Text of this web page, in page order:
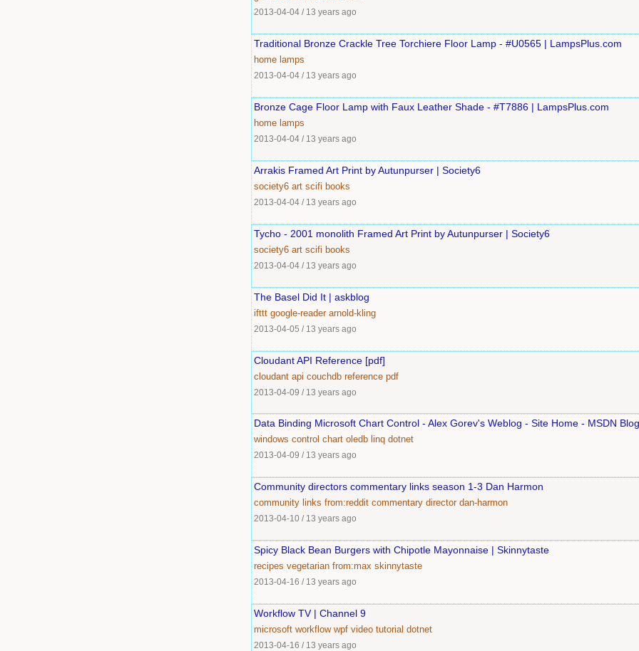
2013-04-04 / 13 years ago
Traditional Bronze Crackle Tree Torchiere Floor Lamp - #U0565 | LampsPlus.com
home lamps
2013-04-04 / 13 years ago
Bronze Cage Floor Lamp with Faux Leather Shade - #T7886 | LampsPlus.com
home lamps
2013-04-04 / 13 years ago
Arrakis Framed Art Print by Autunpurser | Society6
society6 art scifi books
2013-04-04 / 13 years ago
Tycho - 2001 monolith Framed Art Print by Autunpurser | Society6
society6 art scifi books
2013-04-04 / 13 years ago
The Basel Did It | askblog
ifttt google-reader arnold-kling
2013-04-05 / 13 years ago
Cloudant API Reference [pdf]
cloudant api couchdb reference pdf
2013-04-09 / 13 years ago
Data Binding Microsoft Chart Control - Alex Gorev's Weblog - Site Home - MSDN
windows control chart oledb linq dotnet
2013-04-09 / 13 years ago
Community directors commentary links season 1-3 Dan Harmon
community links from:reddit commentary director dan-harmon
2013-04-10 / 13 years ago
Spicy Black Bean Burgers with Chipotle Mayonnaise | Skinnytaste
recipes vegetarian from:max skinnytaste
2013-04-16 / 13 years ago
Workflow TV | Channel 9
microsoft workflow wpf video tutorial dotnet
2013-04-16 / 13 years ago